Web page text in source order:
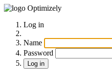
Optimizely
Log in
Name
Password